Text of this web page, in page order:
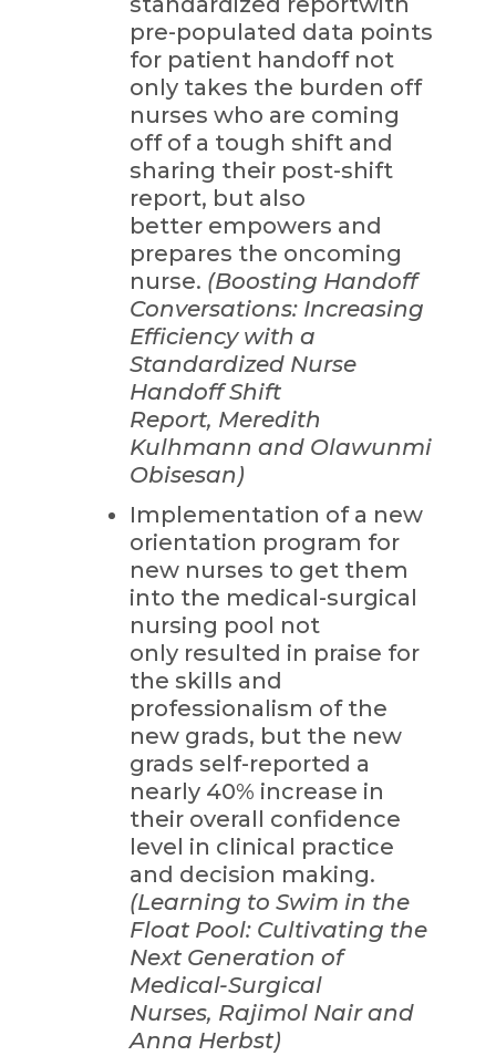
pre-populated data points
for patient handoff not
only takes the burden off
nurses who are coming
off of a tough shift and
sharing their post-shift
report, but also
better empowers and
prepares the oncoming
nurse. (Boosting Handoff
Conversations: Increasing
Efficiency with a
Standardized Nurse
Handoff Shift
Report, Meredith
Kulhmann and Olawunmi
Obisesan)
Implementation of a new
orientation program for
new nurses to get them
into the medical-surgical
nursing pool not
only resulted in praise for
the skills and
professionalism of the
new grads, but the new
grads self-reported a
nearly 40% increase in
their overall confidence
level in clinical practice
and decision making.
(Learning to Swim in the
Float Pool: Cultivating the
Next Generation of
Medical-Surgical
Nurses, Rajimol Nair and
Anna Herbst)